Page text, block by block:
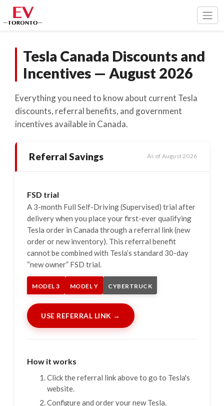
Tesla Canada Discounts and
Incentives — August 2026
Everything you need to know about current Tesla
discounts, referral benefits, and government
incentives available in Canada.
Referral Savings As of August 2026
FSD trial
A 3-month Full Self-Driving (Supervised) trial after
delivery when you place your first-ever qualifying
Tesla order in Canada through a referral link (new
order or new inventory). This referral benefit
cannot be combined with Tesla’s standard 30-day
“new owner” FSD trial.
MODEL 3 MODEL Y CYBERTRUCK
USE REFERRAL LINK →
How it works
Click the referral link above to go to Tesla's
website.
Configure and order your new Tesla.